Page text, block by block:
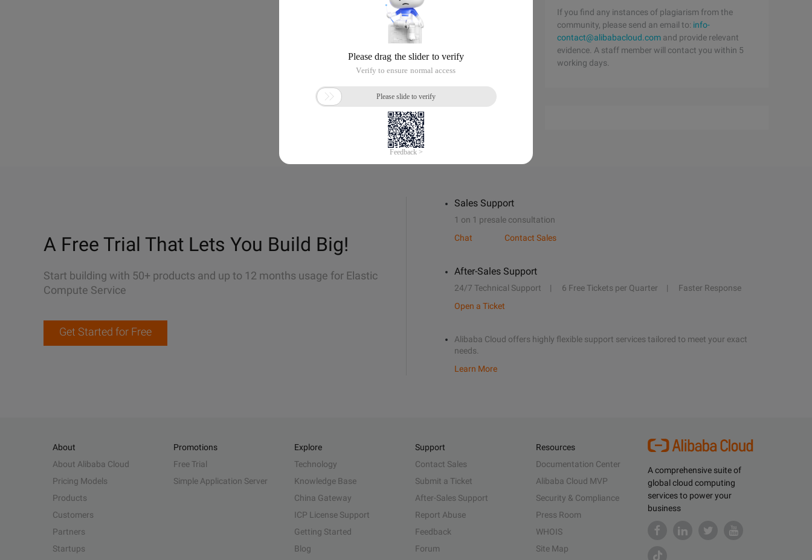
If you find any instances of plagiarism from the
community, please send an email to: info-
contact@alibabacloud.com and provide relevant
evidence. A staff member will contact you within 5
working days.
A Free Trial That Lets You Build Big!
Start building with 50+ products and up to 12 months usage for Elastic
Compute Service
Get Started for Free
Sales Support
1 on 1 presale consultation
Chat
Contact Sales
After-Sales Support
24/7 Technical Support 6 Free Tickets per Quarter
Faster Response
Open a Ticket
Alibaba Cloud offers highly flexible support services tailored to meet your exact
needs.
Learn More
A comprehensive suite of
global cloud computing
services to power your
business
About
About Alibaba Cloud
Pricing Models
Products
Customers
Partners
Startups
Promotions
Free Trial
Simple Application Server
Explore
Technology
Knowledge Base
China Gateway
ICP License Support
Getting Started
Blog
Support
Contact Sales
Submit a Ticket
After-Sales Support
Report Abuse
Feedback
Forum
Resources
Documentation Center
Alibaba Cloud MVP
Security & Compliance
Press Room
WHOIS
Site Map